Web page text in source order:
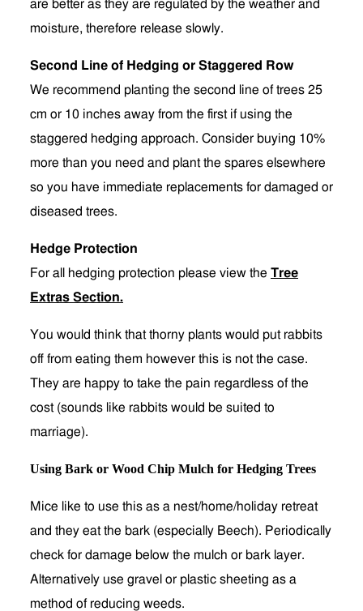
are better as they are regulated by the weather and
moisture, therefore release slowly.
Second Line of Hedging or Staggered Row
We recommend planting the second line of trees 25
cm or 10 inches away from the first if using the
staggered hedging approach. Consider buying 10%
more than you need and plant the spares elsewhere
so you have immediate replacements for damaged or
diseased trees.
Hedge Protection
For all hedging protection please view the Tree
Extras Section.
You would think that thorny plants would put rabbits
off from eating them however this is not the case.
They are happy to take the pain regardless of the
cost (sounds like rabbits would be suited to
marriage).
Using Bark or Wood Chip Mulch for Hedging Trees
Mice like to use this as a nest/home/holiday retreat
and they eat the bark (especially Beech). Periodically
check for damage below the mulch or bark layer.
Alternatively use gravel or plastic sheeting as a
method of reducing weeds.